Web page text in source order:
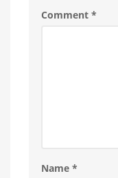
Comment *
Name *